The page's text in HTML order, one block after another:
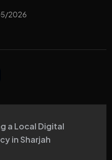
2026
a Local Digital
in Sharjah